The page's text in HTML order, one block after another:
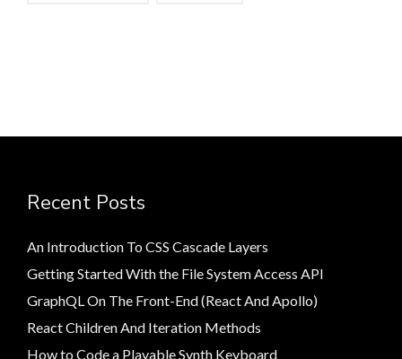
Recent Posts
An Introduction To CSS Cascade Layers
Getting Started With the File System Access API
GraphQL On The Front-End (React And Apollo)
React Children And Iteration Methods
How to Code a Playable Synth Keyboard